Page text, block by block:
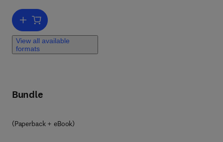
Add to cart, Understanding Faults
View all available
formats
7 8 0 1 2 8 0 4 4 4 1 4
Bundle
(Paperback + eBook)